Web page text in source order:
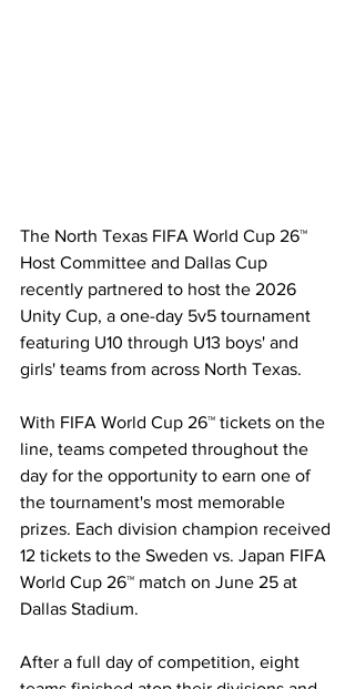
The North Texas FIFA World Cup 26™
Host Committee and Dallas Cup
recently partnered to host the 2026
Unity Cup, a one-day 5v5 tournament
featuring U10 through U13 boys' and
girls' teams from across North Texas.
With FIFA World Cup 26™ tickets on the
line, teams competed throughout the
day for the opportunity to earn one of
the tournament's most memorable
prizes. Each division champion received
12 tickets to the Sweden vs. Japan FIFA
World Cup 26™ match on June 25 at
Dallas Stadium.
After a full day of competition, eight